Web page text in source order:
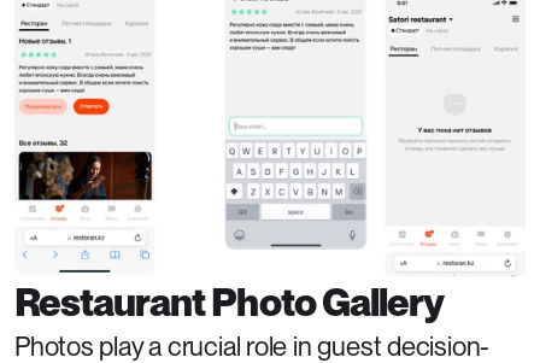
Restaurant Photo Gallery
Photos play a crucial role in guest decision-